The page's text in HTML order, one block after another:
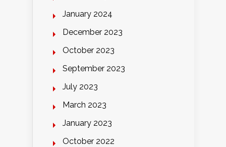
January 2024
December 2023
October 2023
September 2023
July 2023
March 2023
January 2023
October 2022